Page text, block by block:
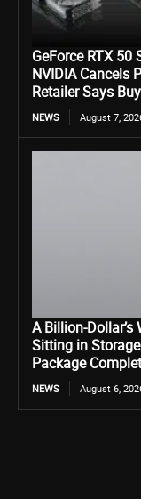
GeForce RTX 50
NVIDIA Cancels
Retailer Says
NEWS August 7,
A Billion-
Sitting in
Package
NEWS August 6,